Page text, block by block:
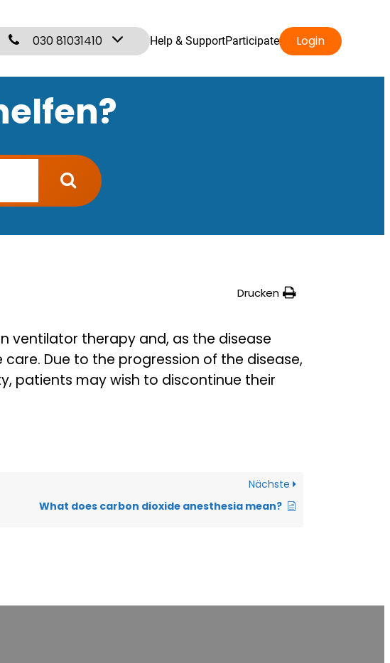
030 81031410 Help & SupportParticipate Login
Drucken
ventilator therapy and, as the disease
Due to the progression of the disease,
patients may wish to discontinue their
Nächste
What does carbon dioxide anesthesia mean?